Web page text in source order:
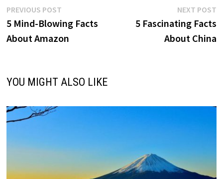
Post
navigation
PREVIOUS POSTPrevious
post:
5 Mind-Blowing Facts
About Amazon
NEXT POST
5 Fascinating Facts
About China
YOU MIGHT ALSO LIKE